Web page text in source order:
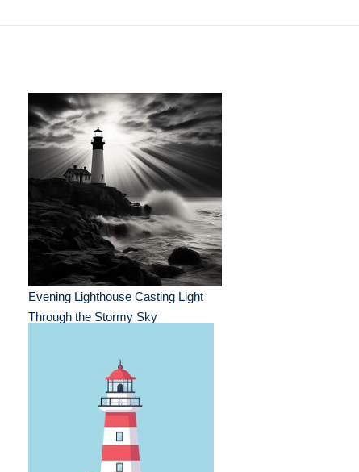
Evening Lighthouse Casting Light
Through the Stormy Sky